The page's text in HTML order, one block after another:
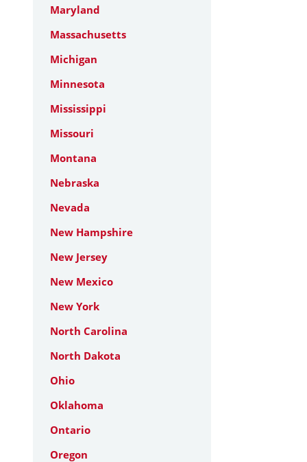
Maryland
Massachusetts
Michigan
Minnesota
Mississippi
Missouri
Montana
Nebraska
Nevada
New Hampshire
New Jersey
New Mexico
New York
North Carolina
North Dakota
Ohio
Oklahoma
Ontario
Oregon